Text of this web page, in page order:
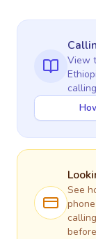
View
calling
See